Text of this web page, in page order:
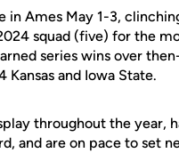
Ames May 1-3,
squad (five) for the
series wins over
and Iowa State.
throughout the year,
and are on pace to set